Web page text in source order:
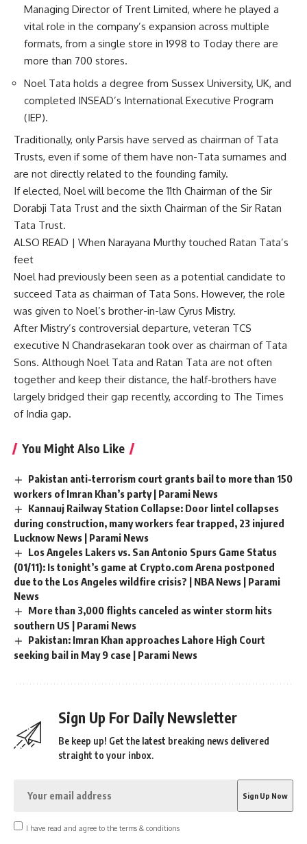
Managing Director of Trent Limited, where he played a
vital role in the company’s expansion across multiple
formats, from a single store in 1998 to Today there are
more than 700 stores.
Noel Tata holds a degree from Sussex University, UK, and
completed INSEAD’s International Executive Program
(IEP).
Traditionally, only Parsis have served as chairman of Tata
Trusts, even if some of them have non-Tata surnames and
are not directly related to the founding family.
If elected, Noel will become the 11th Chairman of the Sir
Dorabji Tata Trust and the sixth Chairman of the Sir Ratan
Tata Trust.
ALSO READ | When Narayana Murthy touched Ratan Tata’s
feet
Noel had previously been seen as a potential candidate to
succeed Tata as chairman of Tata Sons. However, the role
was given to Noel’s brother-in-law Cyrus Mistry.
After Mistry’s controversial departure, veteran TCS
executive N Chandrasekaran took over as chairman of Tata
Sons. Although Noel Tata and Ratan Tata are not often
together and keep their distance, the half-brothers have
largely bridged their gap recently, according to The Times
of India gap.
You Might Also Like
Pakistan anti-terrorism court grants bail to more than 150
workers of Imran Khan’s party | Parami News
Kannauj Railway Station Collapse: Door lintel collapses
during construction, many workers fear trapped, 23 injured
Lucknow News | Parami News
Los Angeles Lakers vs. San Antonio Spurs Game Status
(01/11): Is tonight’s game at Crypto.com Arena postponed
due to the Los Angeles wildfire crisis? | NBA News | Parami
News
More than 3,000 flights canceled as winter storm hits
southern US | Parami News
Pakistan: Imran Khan approaches Lahore High Court
seeking bail in May 9 case | Parami News
Sign Up For Daily Newsletter
Be keep up! Get the latest breaking news delivered
straight to your inbox.
I have read and agree to the terms & conditions